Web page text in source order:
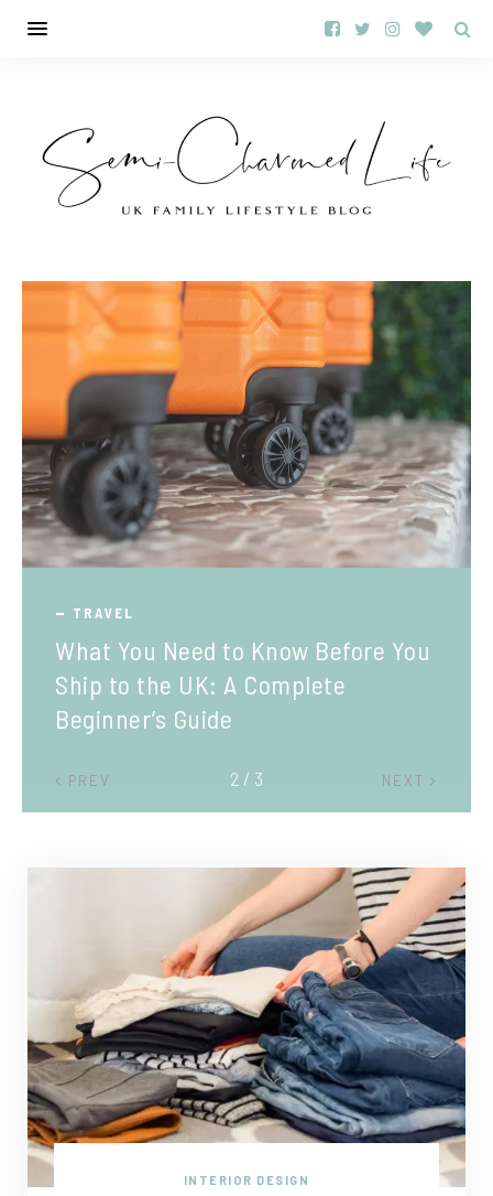
TRAVEL
What You Need to Know Before You
Ship to the UK: A Complete
Beginner’s Guide
PREV NEXT
2 / 3
INTERIOR DESIGN